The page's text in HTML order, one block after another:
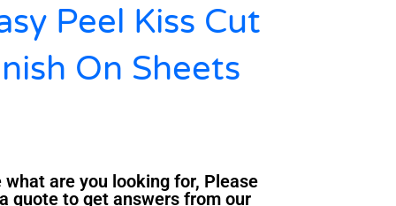
Peel Kiss Cut
On Sheets
what are you looking for, Please
quote to get answers from our